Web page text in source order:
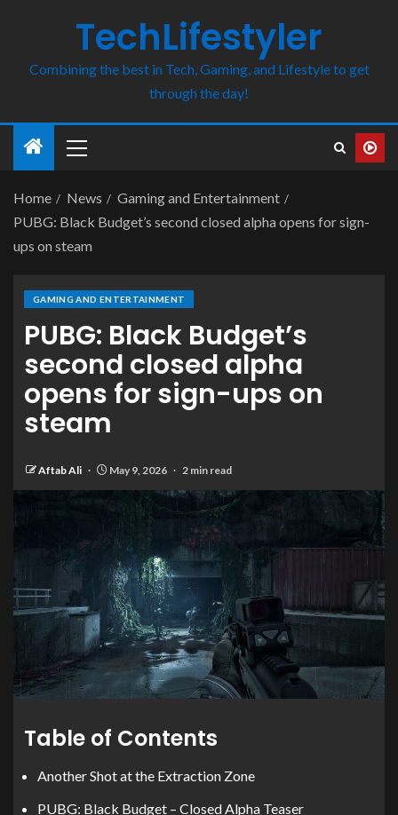
TechLifestyler
Combining the best in Tech, Gaming, and Lifestyle to get
through the day!
Home News
Gaming and Entertainment
PUBG: Black Budget’s second closed alpha opens for sign-
ups on steam
GAMING AND ENTERTAINMENT
PUBG: Black Budget’s
second closed alpha
opens for sign-ups on
steam
Aftab Ali May 9, 2026 2 min read
Table of Contents
Another Shot at the Extraction Zone
PUBG: Black Budget – Closed Alpha Teaser